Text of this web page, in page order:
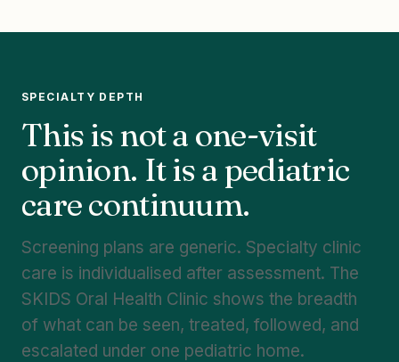
SPECIALTY DEPTH
This is not a one-visit
opinion. It is a pediatric
care continuum.
Screening plans are generic. Specialty clinic
care is individualised after assessment. The
SKIDS Oral Health Clinic shows the breadth
of what can be seen, treated, followed, and
escalated under one pediatric home.